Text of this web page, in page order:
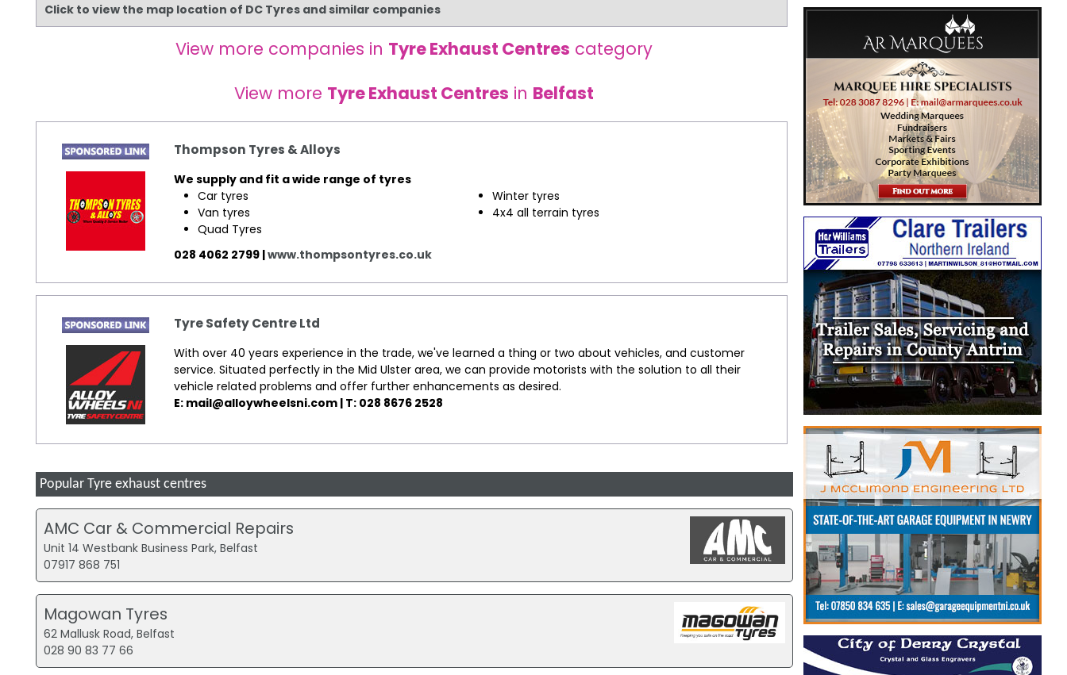
Click to view the map location of DC Tyres and similar companies
View more companies in Tyre Exhaust Centres category
View more Tyre Exhaust Centres in Belfast
Thompson Tyres & Alloys
We supply and fit a wide range of tyres
Car tyres
​Winter tyres
Van tyres
4x4 all terrain tyres
Quad Tyres
028 4062 2799 |www.thompsontyres.co.uk
Tyre Safety Centre Ltd
With over 40 years experience in the trade, we've learned a thing or two about vehicles, and customer
service. Situated perfectly in the Mid Ulster area, we can provide motorists with the solution to all their
vehicle related problems and offer further enhancements as desired.
E: mail@alloywheelsni.com | T: 028 8676 2528
Popular Tyre exhaust centres
AMC Car & Commercial Repairs
Unit 14 Westbank Business Park, Belfast
07917 868 751
Magowan Tyres
62 Mallusk Road, Belfast
028 90 83 77 66